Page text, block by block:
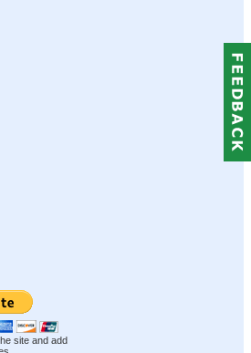
site and add